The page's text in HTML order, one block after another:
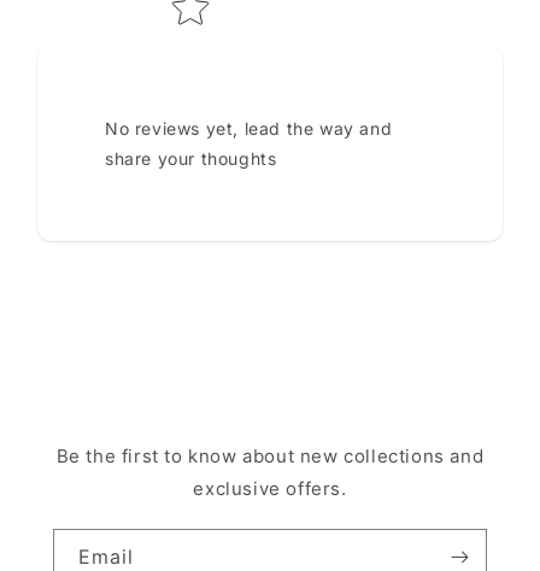
No reviews yet, lead the way and
share your thoughts
Be the first to know about new collections and
exclusive offers.
Email